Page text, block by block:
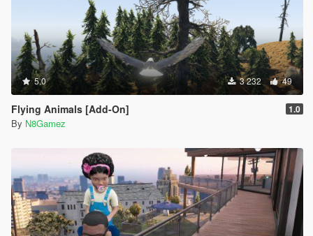
5.0 3 232 49
Flying Animals [Add-On] 1.0
By N8Gamez